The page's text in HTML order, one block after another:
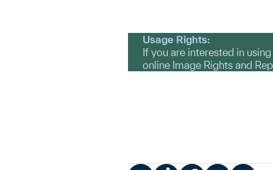
Usage Rights:
If you are interested in
online Image Rights and